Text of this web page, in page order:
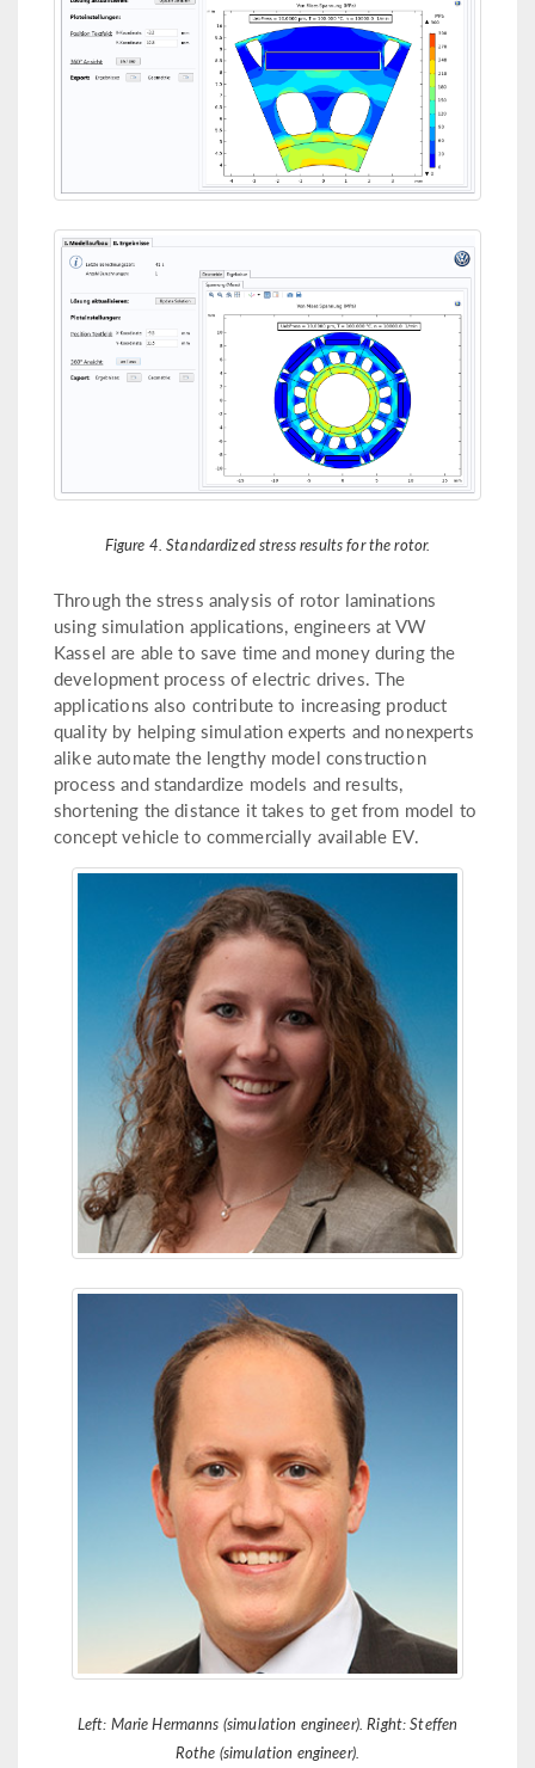
Figure 4. Standardized stress results for the rotor.
Through the stress analysis of rotor laminations
using simulation applications, engineers at VW
Kassel are able to save time and money during the
development process of electric drives. The
applications also contribute to increasing product
quality by helping simulation experts and nonexperts
alike automate the lengthy model construction
process and standardize models and results,
shortening the distance it takes to get from model to
concept vehicle to commercially available EV.
Left: Marie Hermanns (simulation engineer). Right: Steffen
Rothe (simulation engineer).